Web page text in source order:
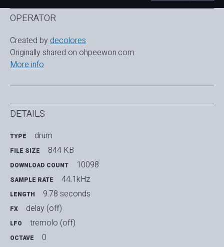
OPERATOR
Created by decolores
Originally shared on ohpeewon.com
More info
DETAILS
TYPE drum
FILE SIZE 844 KB
DOWNLOAD COUNT 10098
SAMPLE RATE 44.1kHz
LENGTH 9.78 seconds
FX delay (off)
LFO tremolo (off)
OCTAVE 0